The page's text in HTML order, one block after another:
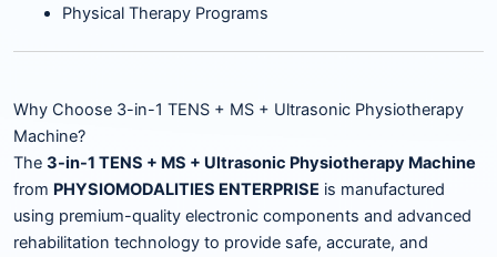
Physical Therapy Programs
Why Choose 3-in-1 TENS + MS + Ultrasonic Physiotherapy
Machine?
The 3-in-1 TENS + MS + Ultrasonic Physiotherapy Machine
from PHYSIOMODALITIES ENTERPRISE is manufactured
using premium-quality electronic components and advanced
rehabilitation technology to provide safe, accurate, and